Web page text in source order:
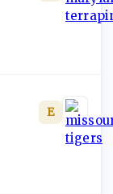
E